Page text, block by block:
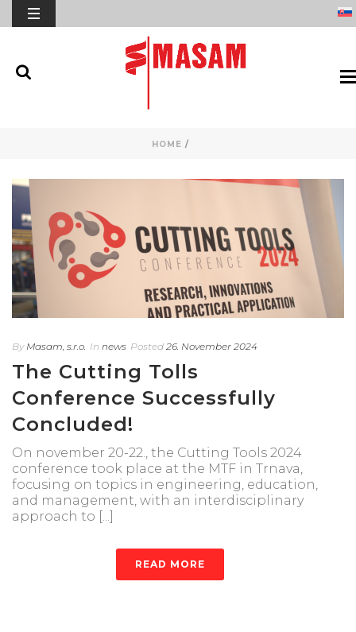
HOME /
By Masam, s.r.o. In news Posted 26. November 2024
The Cutting Tolls
Conference Successfully
Concluded!
On november 20-22., the Cutting Tools 2024
conference took place at the MTF in Trnava,
focusing on topics in engineering, education,
and management, with an interdisciplinary
approach to [...]
READ MORE